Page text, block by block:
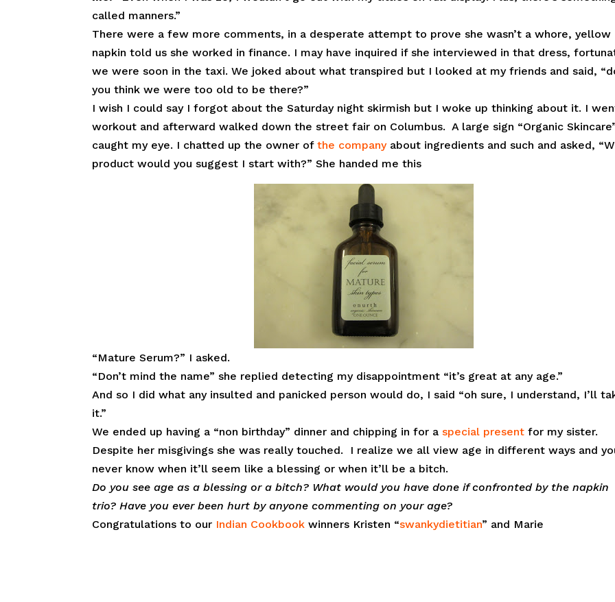
called manners.”
There were a few more comments, in a desperate attempt to prove she wasn’t a whore, yellow
napkin told us she worked in finance. I may have inquired if she interviewed in that dress,
we were soon in the taxi. We joked about what transpired but I looked at my friends and said,
you think we were too old to be there?”
I wish I could say I forgot about the Saturday night skirmish but I woke up thinking about it. I
workout and afterward walked down the street fair on Columbus. A large sign “Organic
caught my eye. I chatted up the owner ofthe companyabout ingredients and such and asked,
product would you suggest I start with?” She handed me this
“Mature Serum?” I asked.
“Don’t mind the name” she replied detecting my disappointment “it’s great at any age.”
And so I did what any insulted and panicked person would do, I said “oh sure, I understand, I’ll
it.”
We ended up having a “non birthday” dinner and chipping in for aspecial present for my sister.
Despite her misgivings she was really touched. I realize we all view age in different ways and
never know when it’ll seem like a blessing or when it’ll be a bitch.
Do you see age as a blessing or a bitch? What would you have done if confronted by the napkin
trio? Have you ever been hurt by anyone commenting on your age?
Congratulations to our Indian Cookbookwinners Kristen “swankydietitian” and Marie